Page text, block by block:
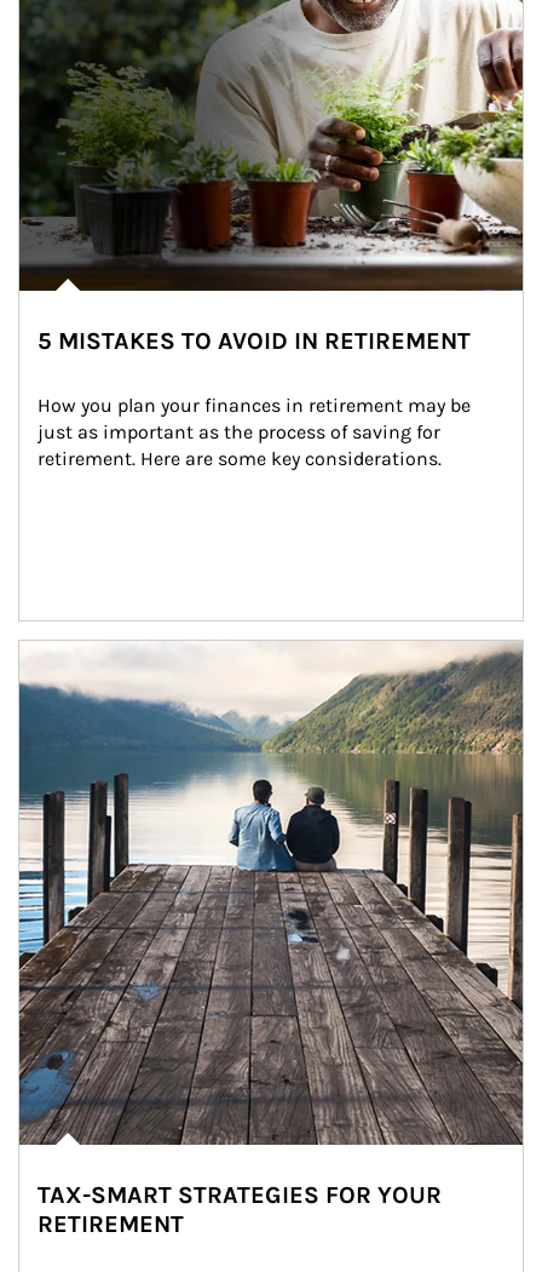
5 MISTAKES TO AVOID IN RETIREMENT
How you plan your finances in retirement may be
just as important as the process of saving for
retirement. Here are some key considerations.
Article Image
TAX-SMART STRATEGIES FOR YOUR
RETIREMENT